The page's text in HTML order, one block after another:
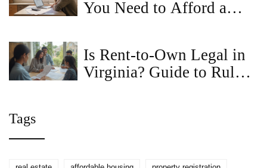
You Need to Afford a
Is Rent-to-Own Legal in
Virginia? Guide to Rules,
Tags